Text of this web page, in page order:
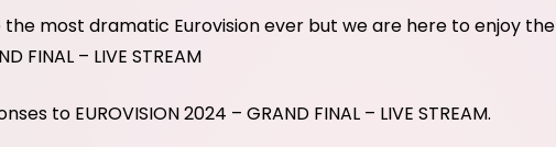
the most dramatic Eurovision ever but we are here to enjoy the
FINAL – LIVE STREAM
to EUROVISION 2024 – GRAND FINAL – LIVE STREAM.